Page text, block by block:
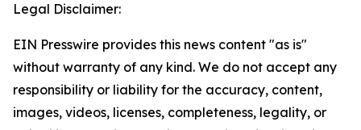
Legal Disclaimer:
EIN Presswire provides this news content "as is"
without warranty of any kind. We do not accept any
responsibility or liability for the accuracy, content,
images, videos, licenses, completeness, legality, or